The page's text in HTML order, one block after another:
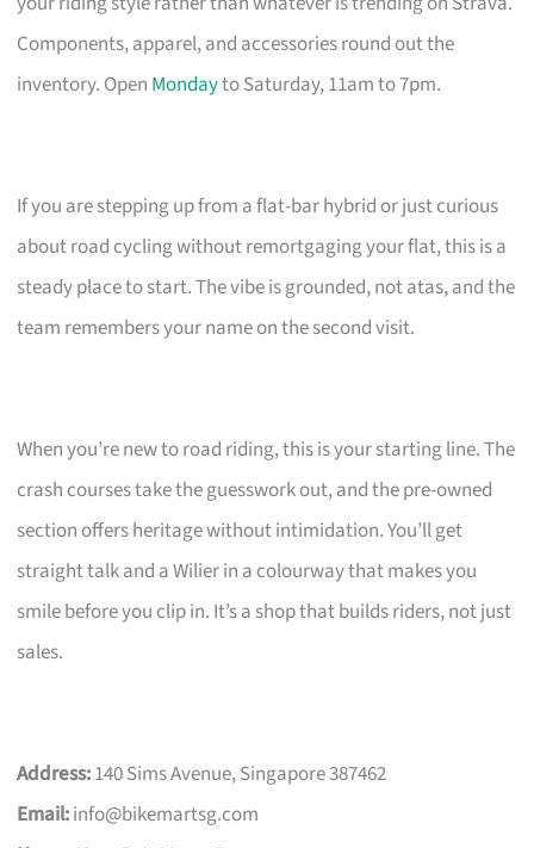
Components, apparel, and accessories round out the
inventory. Open Mondayto Saturday, 11am to 7pm.
If you are stepping up from a flat-bar hybrid or just curious
about road cycling without remortgaging your flat, this is a
steady place to start. The vibe is grounded, not atas, and the
team remembers your name on the second visit.
When you’re new to road riding, this is your starting line. The
crash courses take the guesswork out, and the pre-owned
section offers heritage without intimidation. You’ll get
straight talk and a Wilier in a colourway that makes you
smile before you clip in. It’s a shop that builds riders, not just
sales.
Address:140 Sims Avenue, Singapore 387462
Email:info@bikemartsg.com